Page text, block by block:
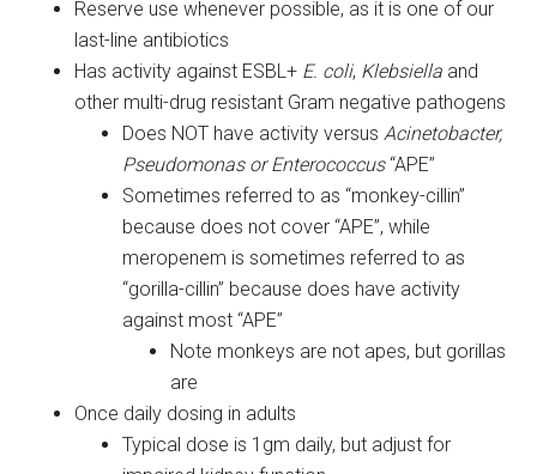
Reserve use whenever possible, as it is one of our
last-line antibiotics
Has activity against ESBL+ E. coli, Klebsiella and
other multi-drug resistant Gram negative pathogens
Does NOT have activity versusAcinetobacter,
Pseudomonas or Enterococcus “APE”
Sometimes referred to as “monkey-cillin”
because does not cover “APE”, while
meropenem is sometimes referred to as
“gorilla-cillin” because does have activity
against most “APE”
Note monkeys are not apes, but gorillas
are
Once daily dosing in adults
Typical dose is 1gm daily, but adjust for